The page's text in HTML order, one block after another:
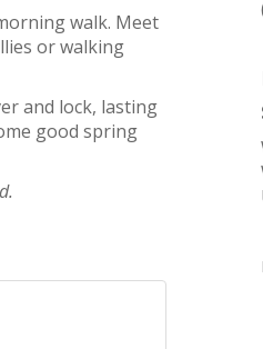
walk. Meet
or walking
and lock, lasting
good spring